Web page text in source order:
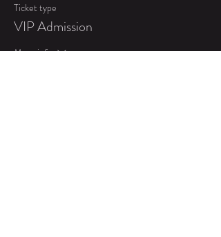
Ticket type
VIP Admission
More info